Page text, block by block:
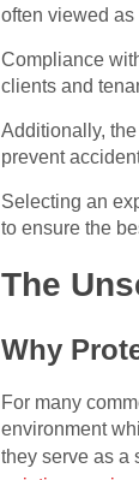
often viewed
Compliance
clients and
Additionally,
prevent
Selecting an
to ensure the
The
Why
For many
environment
they serve as a